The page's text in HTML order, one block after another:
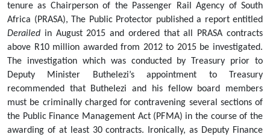
tenure as Chairperson of the Passenger Rail Agency of South
Africa (PRASA), The Public Protector published a report entitled
Derailed in August 2015 and ordered that all PRASA contracts
above R10 million awarded from 2012 to 2015 be investigated.
The investigation which was conducted by Treasury prior to
Deputy Minister Buthelezi’s appointment to Treasury
recommended that Buthelezi and his fellow board members
must be criminally charged for contravening several sections of
the Public Finance Management Act (PFMA) in the course of the
awarding of at least 30 contracts. Ironically, as Deputy Finance